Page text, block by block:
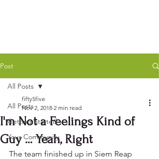
Post
All Posts
Getting Started
Your Community
All Posts
I'm Not a Feelings Kind of
Guy ... Yeah, Right
fifty5five
Nov 2, 2018 2 min read
The team finished up in Siem Reap